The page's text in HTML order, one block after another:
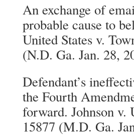
An exchange of
probable cause to
United States v.
(N.D. Ga. Jan. 28,
Defendant’s
the Fourth
forward. Johnson v.
15877 (M.D. Ga.